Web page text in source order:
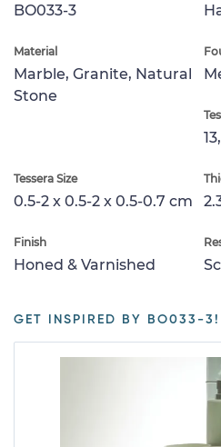
BO033-3
Material
Marble, Granite, Natural
Stone
Tessera Size
0.5-2 x 0.5-2 x 0.5-0.7 cm
Finish
Honed & Varnished
GET INSPIRED BY BO033-3!